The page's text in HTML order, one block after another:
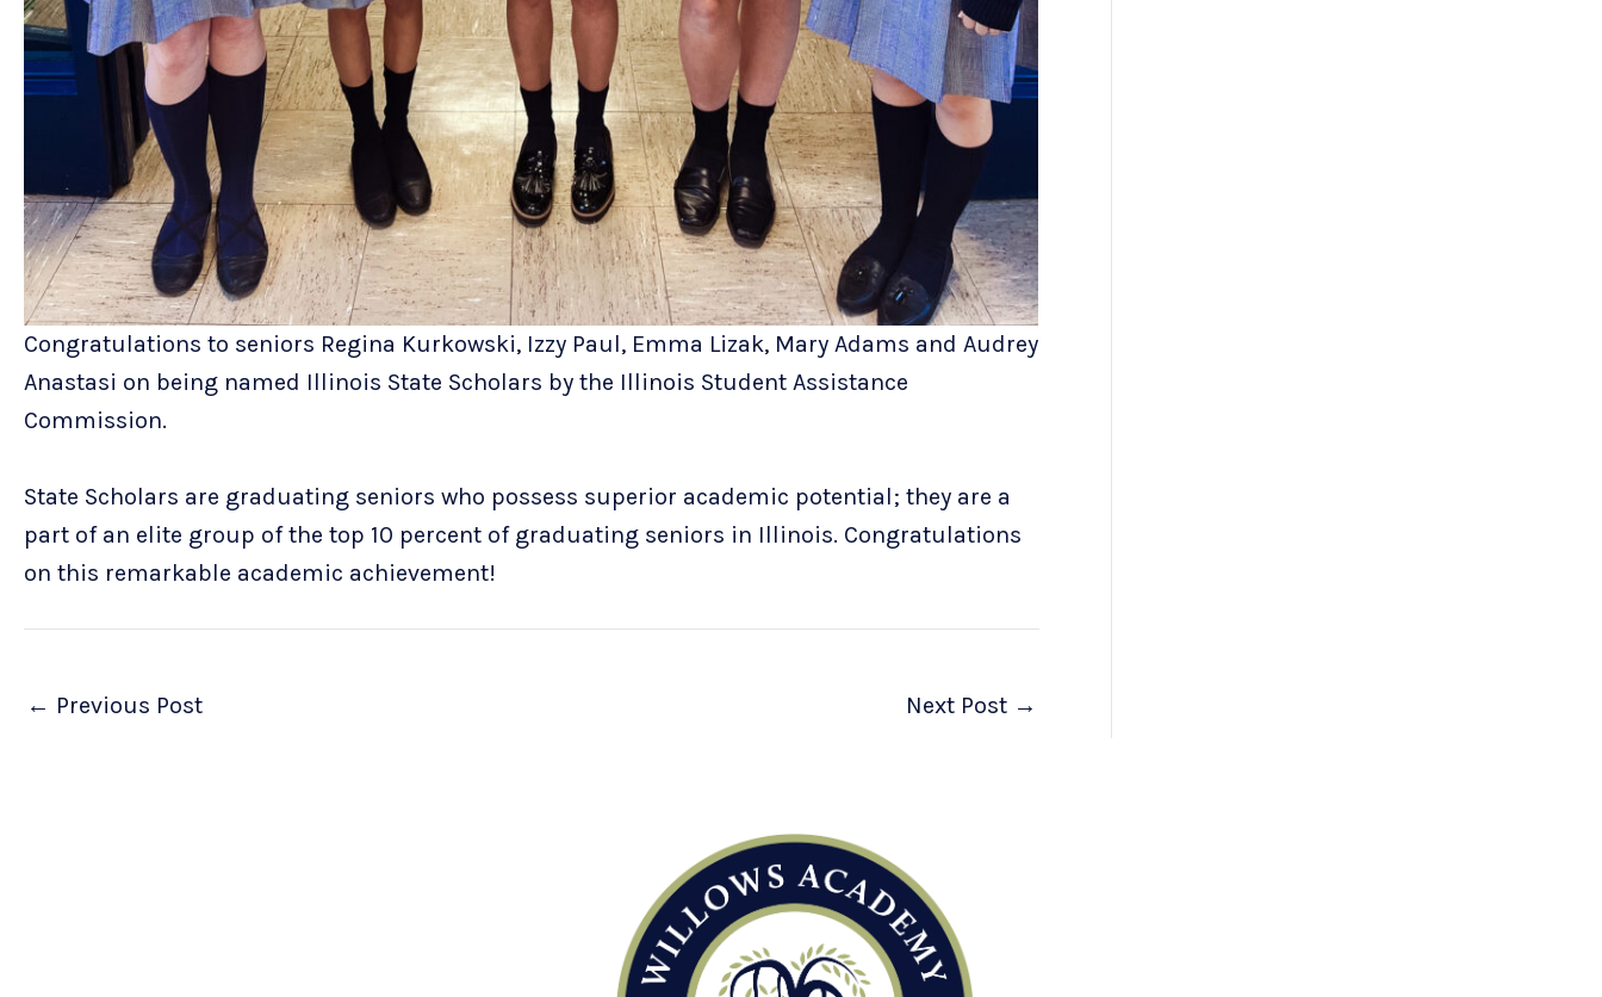
Congratulations to seniors Regina Kurkowski, Izzy Paul, Emma Lizak, Mary Adams and Audrey
Anastasi on being named Illinois State Scholars by the Illinois Student Assistance
Commission.
State Scholars are graduating seniors who possess superior academic potential; they are a
part of an elite group of the top 10 percent of graduating seniors in Illinois. Congratulations
on this remarkable academic achievement!
← Previous Post Next Post →